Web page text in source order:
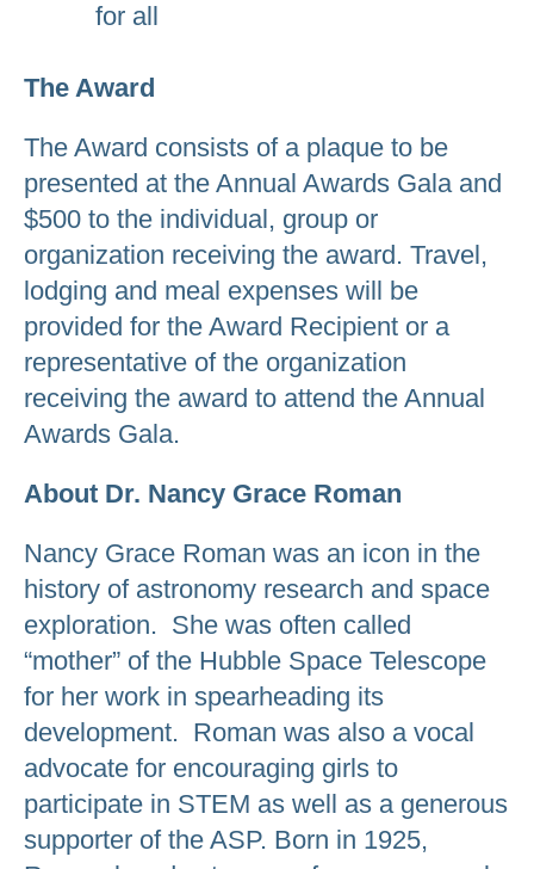
for all
The Award
The Award consists of a plaque to be
presented at the Annual Awards Gala and
$500 to the individual, group or
organization receiving the award. Travel,
lodging and meal expenses will be
provided for the Award Recipient or a
representative of the organization
receiving the award to attend the Annual
Awards Gala.
About Dr. Nancy Grace Roman
Nancy Grace Roman was an icon in the
history of astronomy research and space
exploration. She was often called
“mother” of the Hubble Space Telescope
for her work in spearheading its
development. Roman was also a vocal
advocate for encouraging girls to
participate in STEM as well as a generous
supporter of the ASP. Born in 1925,